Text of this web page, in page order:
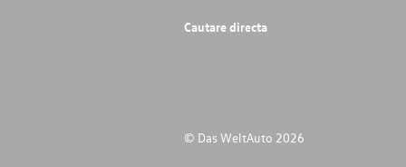
Cautare directa
© Das WeltAuto 2026